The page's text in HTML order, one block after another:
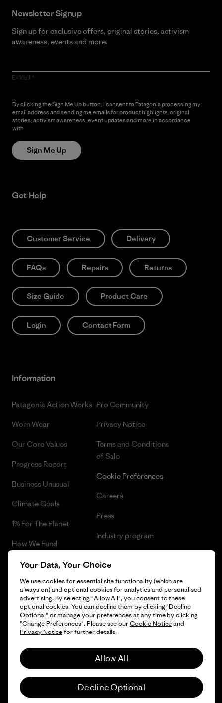
Newsletter Signup
Sign up for exclusive offers, original stories, activism
awareness, events and more.
E-Mail
By clicking the Sign Me Up button, I consent to Patagonia processing my
email address and sending me emails for product highlights, original
stories, activism awareness, event updates and more in accordance
with
Sign Me Up
Get Help
Customer Service Delivery
FAQs Repairs Returns
Size Guide Product Care
Login Contact Form
Information
Patagonia Action Works
Worn Wear
Our Core Values
Progress Report
Business Unusual
Climate Goals
1% For The Planet
How We Fund
Gift Cards
Find a Store
Pro Community
Privacy Notice
Terms and Conditions
of Sale
Cookie Preferences
Careers
Press
Industry program
© 2026 Patagonia, Inc. All Rights Reserved.
Your Data, Your Choice
We use cookies for essential site functionality (which are
always on) and optional cookies for analytics and personalised
advertising. By selecting "Allow All", you consent to these
optional cookies. You can decline them by clicking "Decline
Optional" or manage your preferences at any time by clicking
"Change Preferences". Please see ourCookie Noticeand
Privacy Noticefor further details.
Allow All
Decline Optional
Please be aware that the listed prices for Norwegian
customers do not include VAT. Please note that you will need
to pay your national VAT to the carrier before you receive your
order.
-
Vi gjør oppmerksom på at prisene som oppgis for kunder i
Norge ikke inkluderer norsk mva. og eventuell toll. Vær